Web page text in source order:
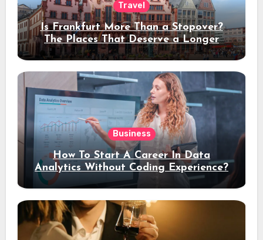
Travel
Is Frankfurt More Than a Stopover?
The Places That Deserve a Longer
Stay
Business
How To Start A Career In Data
Analytics Without Coding Experience?